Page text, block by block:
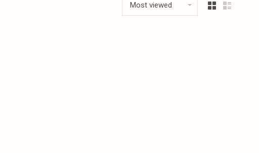
Most viewed